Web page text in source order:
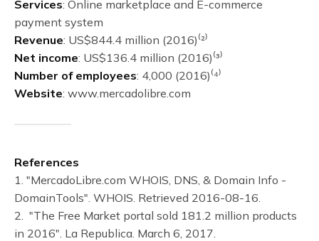
Services: Online marketplace and E-commerce
payment system
Revenue: US$844.4 million (2016)⁽²⁾
Net income: US$136.4 million (2016)⁽³⁾
Number of employees: 4,000 (2016)⁽⁴⁾
Website: www.mercadolibre.com
References
1. "MercadoLibre.com WHOIS, DNS, & Domain Info -
DomainTools". WHOIS. Retrieved 2016-08-16.
2. "The Free Market portal sold 181.2 million products
in 2016". La Republica. March 6, 2017.